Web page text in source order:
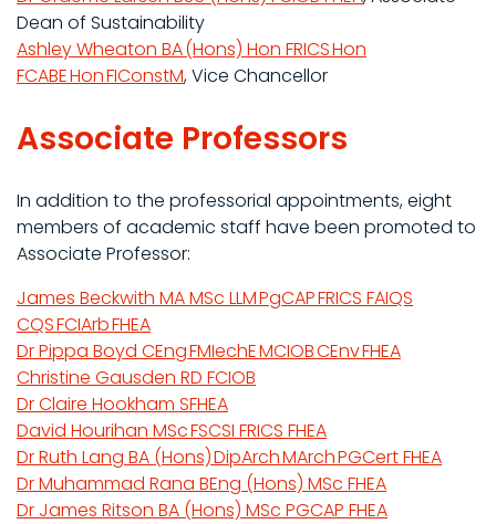
Dean of Sustainability
Ashley Wheaton BA (Hons) Hon FRICS Hon
FCABE Hon FIConstM, Vice Chancellor
Associate Professors
In addition to the professorial appointments, eight
members of academic staff have been promoted to
Associate Professor:
James Beckwith MA MSc LLM PgCAP FRICS FAIQS
CQS FCIArb FHEA
Dr Pippa Boyd CEng FMIechE MCIOB CEnv FHEA
Christine Gausden RD FCIOB
Dr Claire Hookham SFHEA
David Hourihan MSc FSCSI FRICS FHEA
Dr Ruth Lang BA (Hons) DipArch MArch PGCert FHEA
Dr Muhammad Rana BEng (Hons) MSc FHEA
Dr James Ritson BA (Hons) MSc PGCAP FHEA